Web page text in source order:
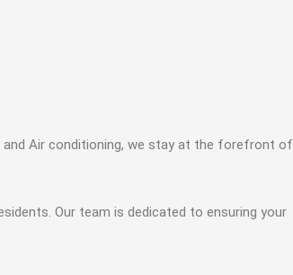
and Air conditioning, we stay at the forefront of
Our team is dedicated to ensuring your